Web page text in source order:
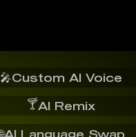
🎤Custom AI Voice
🍸AI Remix
AI Language Swap